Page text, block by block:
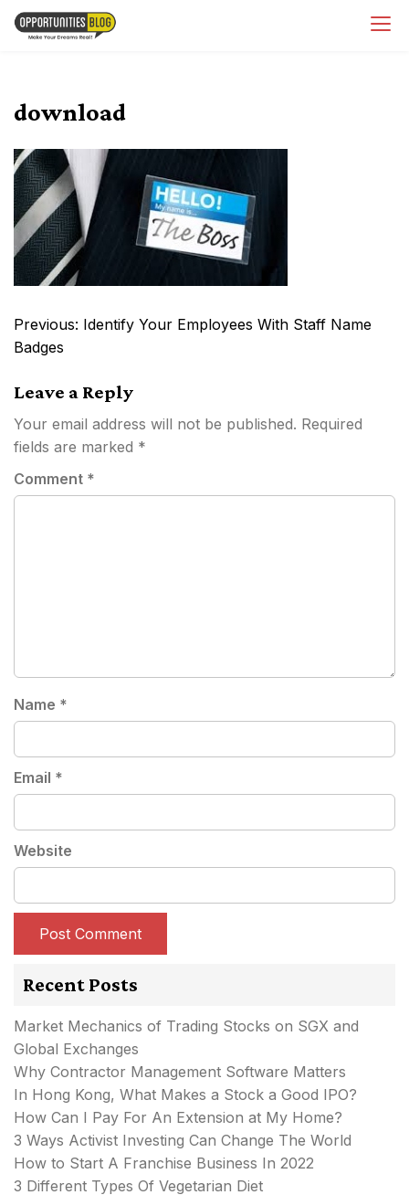
Skip
download
Post
navigation
Previous: Identify Your Employees With Staff Name
Badges
Leave a Reply
Your email address will not be published. Required
fields are marked *
Comment *
Name *
Email *
Website
Recent Posts
Market Mechanics of Trading Stocks on SGX and
Global Exchanges
Why Contractor Management Software Matters
In Hong Kong, What Makes a Stock a Good IPO?
How Can I Pay For An Extension at My Home?
3 Ways Activist Investing Can Change The World
How to Start A Franchise Business In 2022
3 Different Types Of Vegetarian Diet